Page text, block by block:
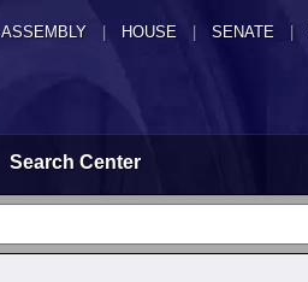
ASSEMBLY HOUSE SENATE |
Search Center